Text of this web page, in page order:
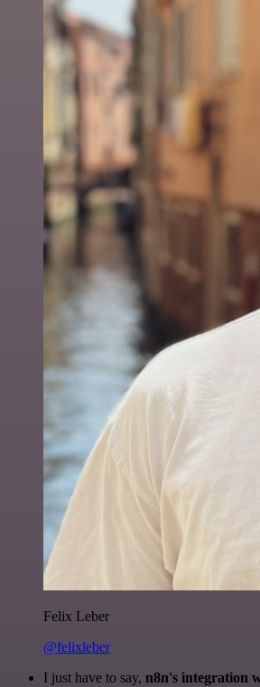
Felix Leber
@felixleber
I just have to say, n8n's integration